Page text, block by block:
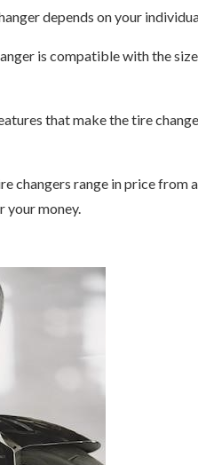
depends on your
is compatible with the
that make the tire
changers range in price from
your money.